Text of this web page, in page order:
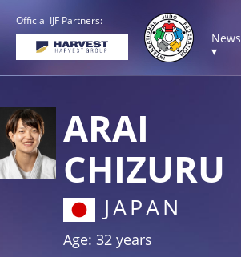
Official IJF Partners:
News
▾
ARAI
CHIZURU
JAPAN
Age: 32 years